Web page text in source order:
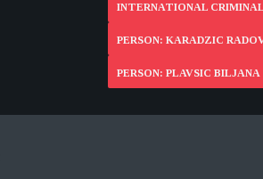
INTERNATIONAL
PERSON: KARADZIC
PERSON: PLAVSIC BILJANA